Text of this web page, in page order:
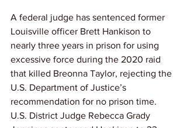
A federal judge has sentenced former
Louisville officer Brett Hankison to
nearly three years in prison for using
excessive force during the 2020 raid
that killed Breonna Taylor, rejecting the
U.S. Department of Justice’s
recommendation for no prison time.
U.S. District Judge Rebecca Grady